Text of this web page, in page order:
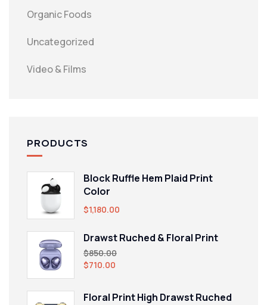
Organic Foods
Uncategorized
Video & Films
PRODUCTS
Block Ruffle Hem Plaid Print
Color
$1,180.00
Drawst Ruched & Floral Print
$850.00
$710.00
Floral Print High Drawst Ruched